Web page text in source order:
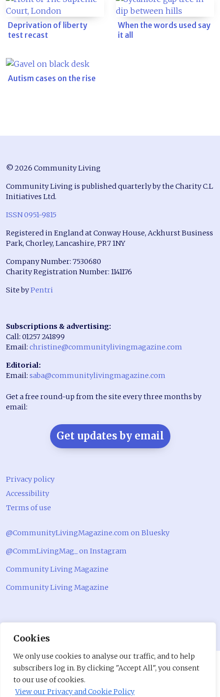
Cookies
We only use cookies to analyse our traffic, and to help
subscribers log in. By clicking "Accept All", you consent
to our use of cookies.
View our Privacy and Cookie Policy
Deprivation of liberty
test recast
When the words used say
it all
Autism cases on the rise
© 2026 Community Living
Community Living is published quarterly by the Charity C.L
Initiatives Ltd.
ISSN 0951-9815
Registered in England at Conway House, Ackhurst Business
Park, Chorley, Lancashire, PR7 1NY
Company Number: 7530680
Charity Registration Number: 1141176
Site byPentri
Subscriptions & advertising:
Call: 01257 241899
Email: christine@communitylivingmagazine.com
Editorial:
Email: saba@communitylivingmagazine.com
Get a free round-up from the site every three months by
email:
Get updates by email
Privacy policy
Accessibility
Terms of use
@CommunityLivingMagazine.com on Bluesky
@CommLivingMag_ on Instagram
Community Living Magazine
Community Living Magazine